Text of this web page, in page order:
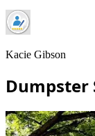
Kacie Gibson
Dumpster